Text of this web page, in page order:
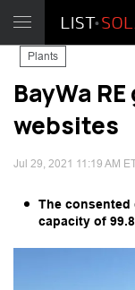
Plants
BayWa
websites
Jul 29, 2021 11:19 AM
The consented
capacity of 99.8